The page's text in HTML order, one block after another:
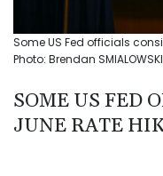
Some US Fed officials
Photo: Brendan
SOME US FED
JUNE RATE